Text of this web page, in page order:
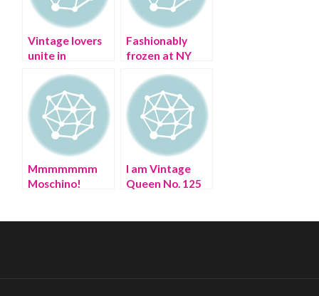
Vintage lovers
unite in
Fashionably
frozen at NY
Week
Mmmmmmm
Moschino!
I am Vintage
Queen No. 125